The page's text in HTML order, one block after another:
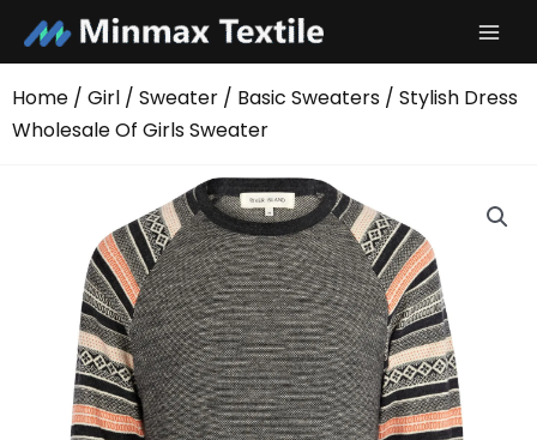
content
Home / Girl / Sweater / Basic Sweaters / Stylish Dress
Wholesale Of Girls Sweater